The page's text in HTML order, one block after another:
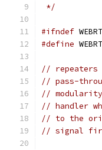
*/
#ifndef
#define
// repeaters
// pass-
//
// handler
// to the
// signal